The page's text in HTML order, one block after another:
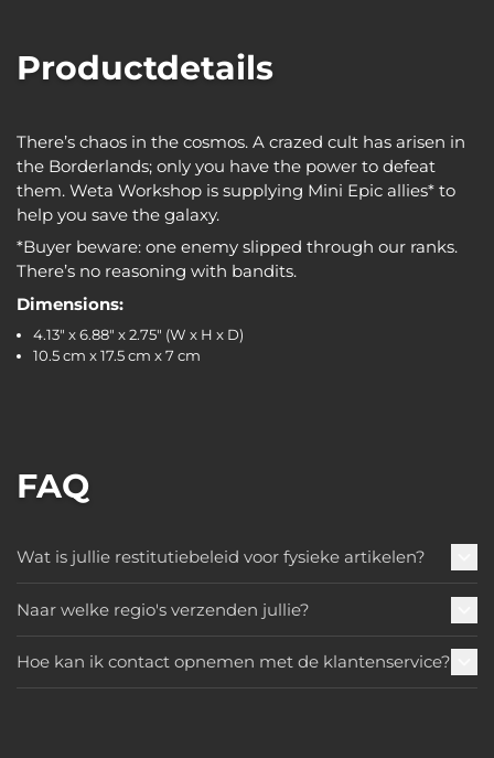
Productdetails
There’s chaos in the cosmos. A crazed cult has arisen in
the Borderlands; only you have the power to defeat
them. Weta Workshop is supplying Mini Epic allies* to
help you save the galaxy.
*Buyer beware: one enemy slipped through our ranks.
There’s no reasoning with bandits.
Dimensions:
4.13" x 6.88" x 2.75" (W x H x D)
10.5 cm x 17.5 cm x 7 cm
FAQ
Wat is jullie restitutiebeleid voor fysieke artikelen?
Naar welke regio's verzenden jullie?
Hoe kan ik contact opnemen met de klantenservice?